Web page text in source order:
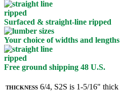
Surfaced & straight-line ripped
Your choice of widths and lengths
Free ground shipping 48 U.S.
Thickness 6/4, S2S is 1-5/16" thick